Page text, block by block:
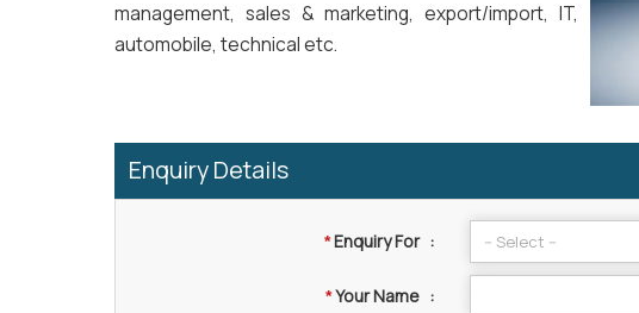
management, sales & marketing, export/import, IT,
automobile, technical etc.
Enquiry Details
*Enquiry For :
*Your Name :